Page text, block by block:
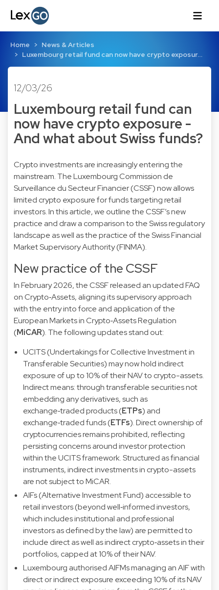
Home
News & Articles
Luxembourg retail fund can now have crypto exposur…
12/03/26
Luxembourg retail fund can
now have crypto exposure -
And what about Swiss funds?
Crypto investments are increasingly entering the
mainstream. The Luxembourg Commission de
Surveillance du Secteur Financier (CSSF) now allows
limited crypto exposure for funds targeting retail
investors. In this article, we outline the CSSF’s new
practice and draw a comparison to the Swiss regulatory
landscape as well as the practice of the Swiss Financial
Market Supervisory Authority (FINMA).
New practice of the CSSF
In February 2026, theCSSF released an updated FAQ
on Crypto‑Assets, aligning its supervisory approach
with the entry into force and application of the
European Markets in Crypto‑Assets Regulation
(MiCAR). The following updates stand out:
UCITS (Undertakings for Collective Investment in
Transferable Securities) may now hold indirect
exposure of up to 10% of their NAV to crypto-assets.
Indirect means: through transferable securities not
embedding any derivatives, such as
exchange‑traded products (ETPs) and
exchange‑traded funds (ETFs). Direct ownership of
cryptocurrencies remains prohibited, reflecting
persisting concerns around investor protection
within the UCITS framework. Structured as financial
instruments, indirect investments in crypto-assets
are not subject to MiCAR.
AIFs (Alternative Investment Fund) accessible to
retail investors (beyond well‑informed investors,
which includes institutional and professional
investors as defined by the law) are permitted to
include direct as well as indirect crypto‑assets in their
portfolios, capped at 10% of their NAV.
Luxembourg authorised AIFMs managing an AIF with
direct or indirect exposure exceeding 10% of its NAV